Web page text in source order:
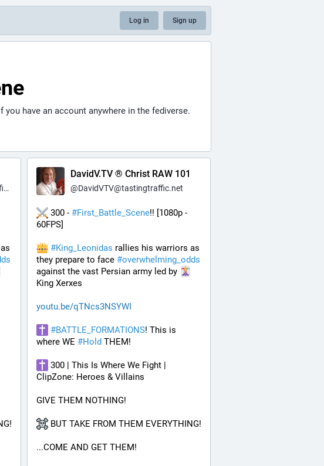
Log in Sign up
have an account anywhere in the fediverse.
DavidV.TV ® Christ RAW 101
@DavidVTV@tastingtraffic.net
300 - #First_Battle_Scene!! [1080p -
60FPS]
#King_Leonidas rallies his warriors as
they prepare to face #overwhelming_odds
against the vast Persian army led by
King Xerxes
youtu.be/qTNcs3NSYWI
#BATTLE_FORMATIONS! This is
where WE #Hold THEM!
300 | This Is Where We Fight |
ClipZone: Heroes & Villains
GIVE THEM NOTHING!
BUT TAKE FROM THEM EVERYTHING!
...COME AND GET THEM!